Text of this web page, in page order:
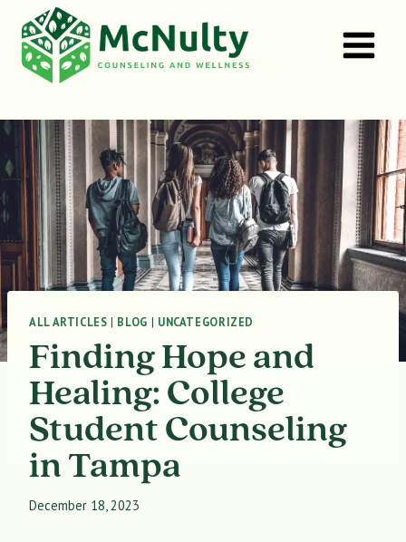
content
ALL ARTICLES | BLOG | UNCATEGORIZED
Finding Hope and
Healing: College
Student Counseling
in Tampa
December 18, 2023